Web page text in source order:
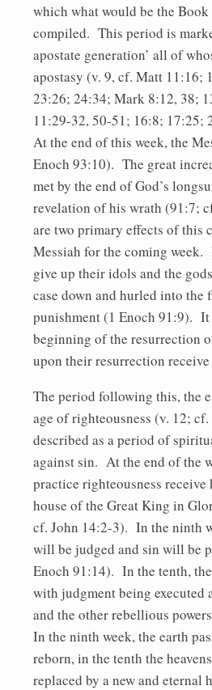
which what would be the Book
compiled. This period is
apostate generation’ all of
apostasy (v. 9, cf. Matt 11:16;
23:26; 24:34; Mark 8:12, 38;
11:29-32, 50-51; 16:8; 17:25;
At the end of this week, the
Enoch 93:10). The great
met by the end of God’s
revelation of his wrath (91:7;
are two primary effects of this
Messiah for the coming week.
give up their idols and the
case down and hurled into the
punishment (1 Enoch 91:9). It
beginning of the resurrection
upon their resurrection
The period following this, the
age of righteousness (v. 12;
described as a period of
against sin. At the end of the
practice righteousness receive
house of the Great King in
cf. John 14:2-3). In the ninth
will be judged and sin will be
Enoch 91:14). In the tenth,
with judgment being executed
and the other rebellious
In the ninth week, the earth
reborn, in the tenth the
replaced by a new and eternal